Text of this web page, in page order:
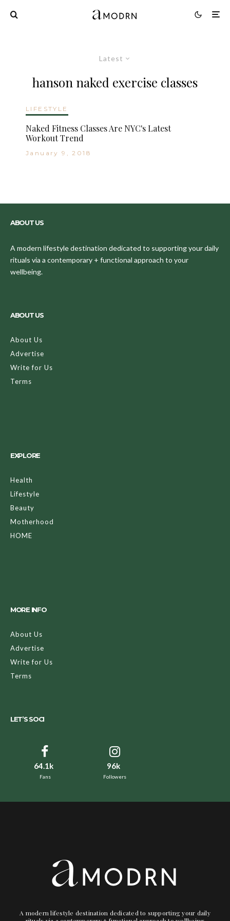
Latest
hanson naked exercise classes
LIFESTYLE
Naked Fitness Classes Are NYC's Latest
Workout Trend
January 9, 2018
ABOUT US
A modern lifestyle destination dedicated to supporting your daily
rituals via a contemporary + functional approach to your
wellbeing.
ABOUT US
About Us
Advertise
Write for Us
Terms
EXPLORE
Health
Lifestyle
Beauty
Motherhood
HOME
MORE INFO
About Us
Advertise
Write for Us
Terms
LET’S SOCI
64.1k
Fans
96k
Followers
A modern lifestyle destination dedicated to supporting your daily